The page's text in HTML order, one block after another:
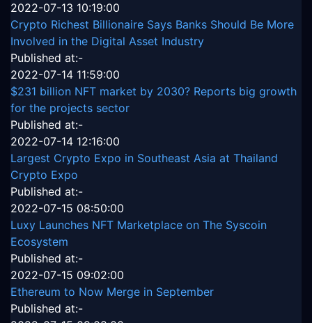
2022-07-13 10:19:00
Crypto Richest Billionaire Says Banks Should Be More
Involved in the Digital Asset Industry
Published at:-
2022-07-14 11:59:00
$231 billion NFT market by 2030? Reports big growth
for the projects sector
Published at:-
2022-07-14 12:16:00
Largest Crypto Expo in Southeast Asia at Thailand
Crypto Expo
Published at:-
2022-07-15 08:50:00
Luxy Launches NFT Marketplace on The Syscoin
Ecosystem
Published at:-
2022-07-15 09:02:00
Ethereum to Now Merge in September
Published at:-